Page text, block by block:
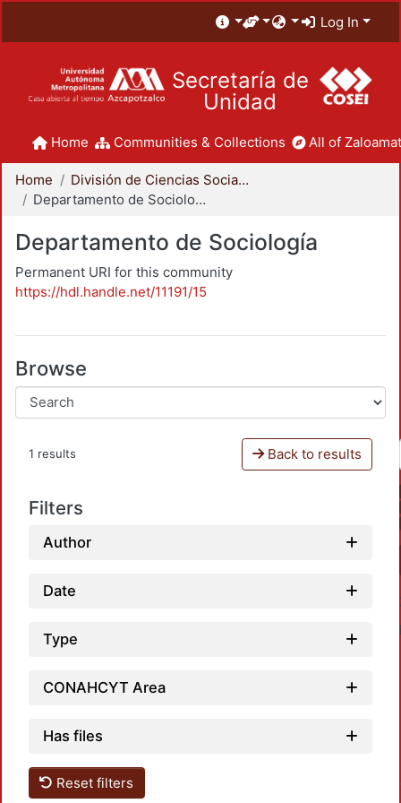
Log In
Secretaría de
Unidad
Home Communities & Collections All of
Home
División de Ciencias Sociales y Humanidades
Departamento de Sociología
Departamento de Sociología
Permanent URI for this community
https://hdl.handle.net/11191/15
Browse
1 results Back to results
Filters
Author
Date
Type
CONAHCYT Area
Has files
Reset filters